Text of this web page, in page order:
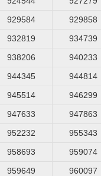
929584 929858
932819 934739
938206 940233
944345 944814
945514 946299
947633 947863
952232 955343
958693 959074
959649 960097